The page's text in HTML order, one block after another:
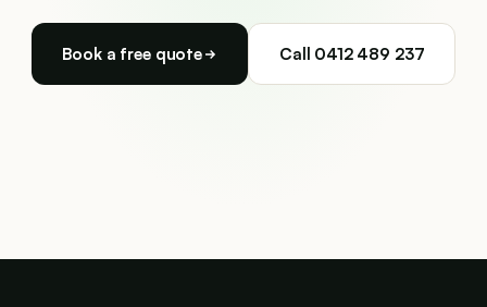
Book a free quote Call 0412 489 237